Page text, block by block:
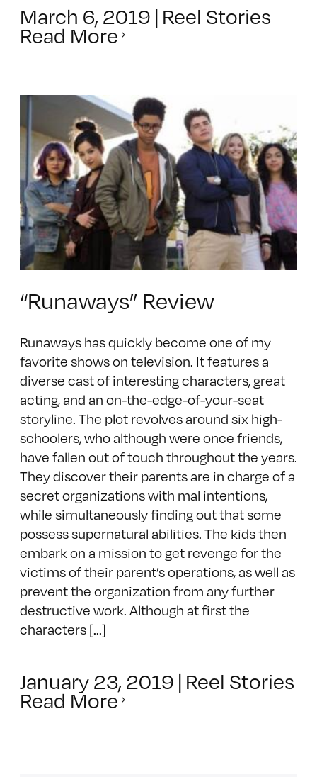
March 6, 2019 | Reel Stories
Read More
“Runaways” Review
Runaways has quickly become one of my
favorite shows on television. It features a
diverse cast of interesting characters, great
acting, and an on-the-edge-of-your-seat
storyline. The plot revolves around six high-
schoolers, who although were once friends,
have fallen out of touch throughout the years.
They discover their parents are in charge of a
secret organizations with mal intentions,
while simultaneously finding out that some
possess supernatural abilities. The kids then
embark on a mission to get revenge for the
victims of their parent’s operations, as well as
prevent the organization from any further
destructive work. Although at first the
characters [...]
January 23, 2019 | Reel Stories
Read More